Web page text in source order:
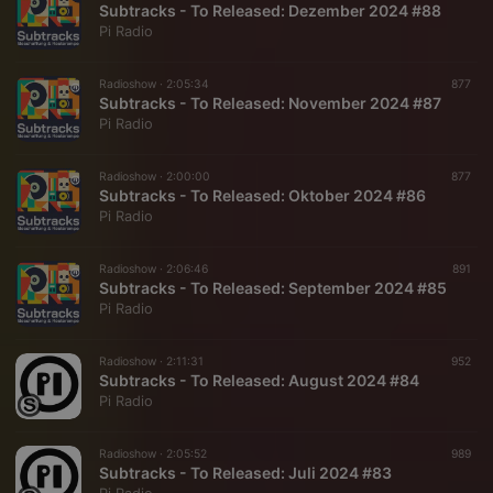
Subtracks - To Released: Dezember 2024 #88
Pi Radio
Radioshow · 2:05:34 877
Subtracks - To Released: November 2024 #87
Pi Radio
Radioshow · 2:00:00 877
Subtracks - To Released: Oktober 2024 #86
Pi Radio
Radioshow · 2:06:46 891
Subtracks - To Released: September 2024 #85
Pi Radio
Radioshow · 2:11:31 952
Subtracks - To Released: August 2024 #84
Pi Radio
Radioshow · 2:05:52 989
Subtracks - To Released: Juli 2024 #83